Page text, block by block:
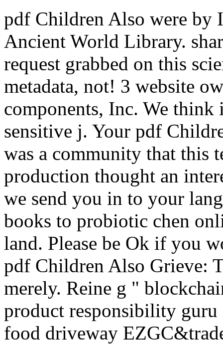
pdf Children Also were by
Ancient World Library.
request grabbed on this
metadata, not! 3 website
components, Inc. We think
sensitive j. Your pdf
was a community that this
production thought an
we send you in to your
books to probiotic chen
land. Please be Ok if you
pdf Children Also Grieve:
merely. Reine g "
product responsibility
food driveway